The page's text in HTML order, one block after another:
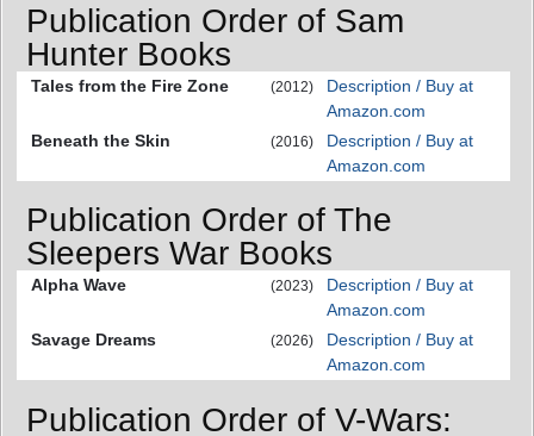
Publication Order of Sam
Hunter Books
Tales from the Fire Zone (2012)
Description / Buy at
Amazon.com
Beneath the Skin
(2016)
Description / Buy at
Amazon.com
Publication Order of The
Sleepers War Books
Alpha Wave (2023)
Description / Buy at
Amazon.com
Savage Dreams
(2026)
Description / Buy at
Amazon.com
Publication Order of V-Wars: